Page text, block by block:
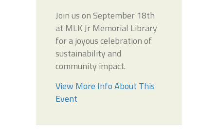
Join us on September 18th
at MLK Jr Memorial Library
for a joyous celebration of
sustainability and
community impact.
View More Info About This
Event